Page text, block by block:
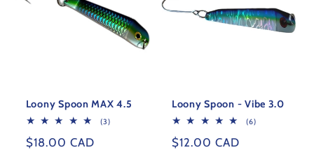
Loony Spoon MAX 4.5
(3)3
Regular
$18.00 CAD
Loony Spoon - Vibe 3.0
(6)6
Regular
$12.00 CAD